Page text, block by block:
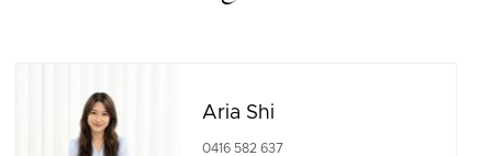
Aria Shi
0416 582 637